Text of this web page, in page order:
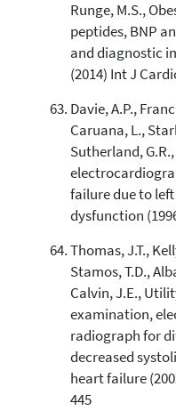
Runge, M.S.,
peptides, BNP
and diagnostic
(2014) Int J
Davie, A.P.,
Caruana, L.,
Sutherland,
failure due to
dysfunction
Thomas, J.T.,
Stamos, T.D.,
Calvin, J.E.,
examination,
radiograph for
decreased
heart failure
445